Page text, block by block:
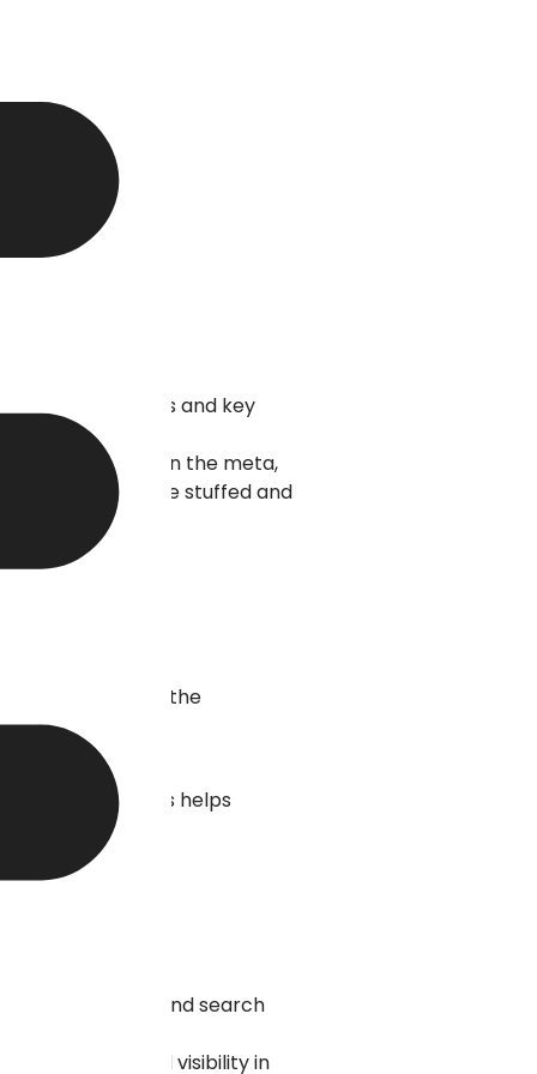
of keywords and key
headings, within the meta,
the keywords are stuffed and
optimization and the
up online. This helps
for users and search
relevance and visibility in